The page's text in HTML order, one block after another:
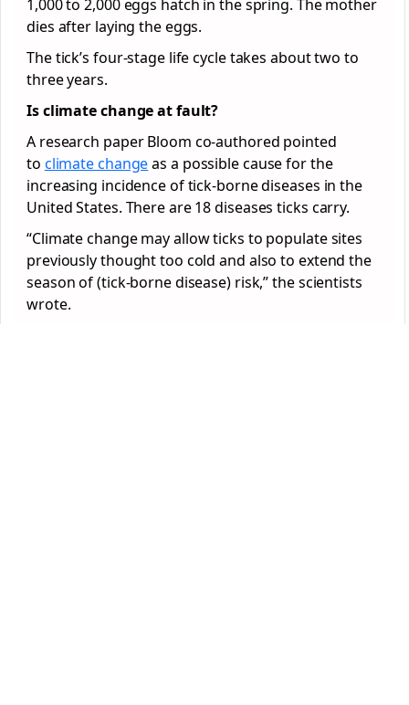
1,000 to 2,000 eggs hatch in the spring. The mother
dies after laying the eggs.
The tick’s four-stage life cycle takes about two to
three years.
Is climate change at fault?
A research paper Bloom co-authored pointed
to climate changeas a possible cause for the
increasing incidence of tick-borne diseases in the
United States. There are 18 diseases ticks carry.
“Climate change may allow ticks to populate sites
previously thought too cold and also to extend the
season of (tick-borne disease) risk,” the scientists
wrote.